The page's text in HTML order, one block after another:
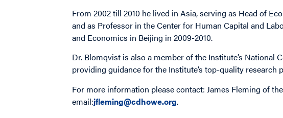
From 2002 till 2010 he lived in Asia, serving as Head of
and as Professor in the Center for Human Capital and
and Economics in Beijing in 2009-2010.
Dr. Blomqvist is also a member of the Institute’s National
providing guidance for the Institute’s top-quality research
For more information please contact: James Fleming of
email:jfleming@cdhowe.org.